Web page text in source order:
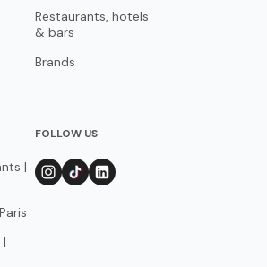
Restaurants, hotels
& bars
Brands
|
FOLLOW US